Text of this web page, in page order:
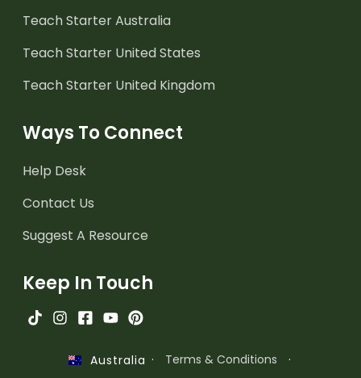
Teach Starter Australia
Teach Starter United States
Teach Starter United Kingdom
Ways To Connect
Help Desk
Contact Us
Suggest A Resource
Keep In Touch
Australia · Terms & Conditions ·